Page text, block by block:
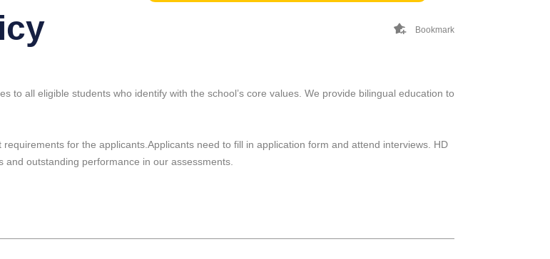
Bookmark
to all eligible students who identify with the school’s core values. We provide bilingual education to
for the applicants.Applicants need to fill in application form and attend interviews. HD
and outstanding performance in our assessments.